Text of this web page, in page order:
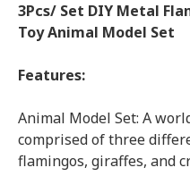
3Pcs/ Set DIY Metal
Toy Animal Model Set
Features:
Animal Model Set: A
comprised of three
flamingos, giraffes, and